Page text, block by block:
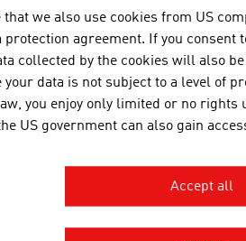
to Austria
Passports and Visas
that we also use cookies from US
protection agreement. If you consent
collected by the cookies will also
your data is not subject to a level of
you enjoy only limited or no rights
US government can also gain
Accept all